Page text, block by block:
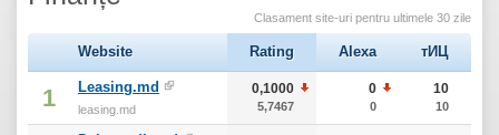
Clasament site-uri pentru ultimele 30 zile
Website Rating Alexa тИЦ
1 Leasing.md
leasing.md
0,1000
5,7467
0
0
10
10